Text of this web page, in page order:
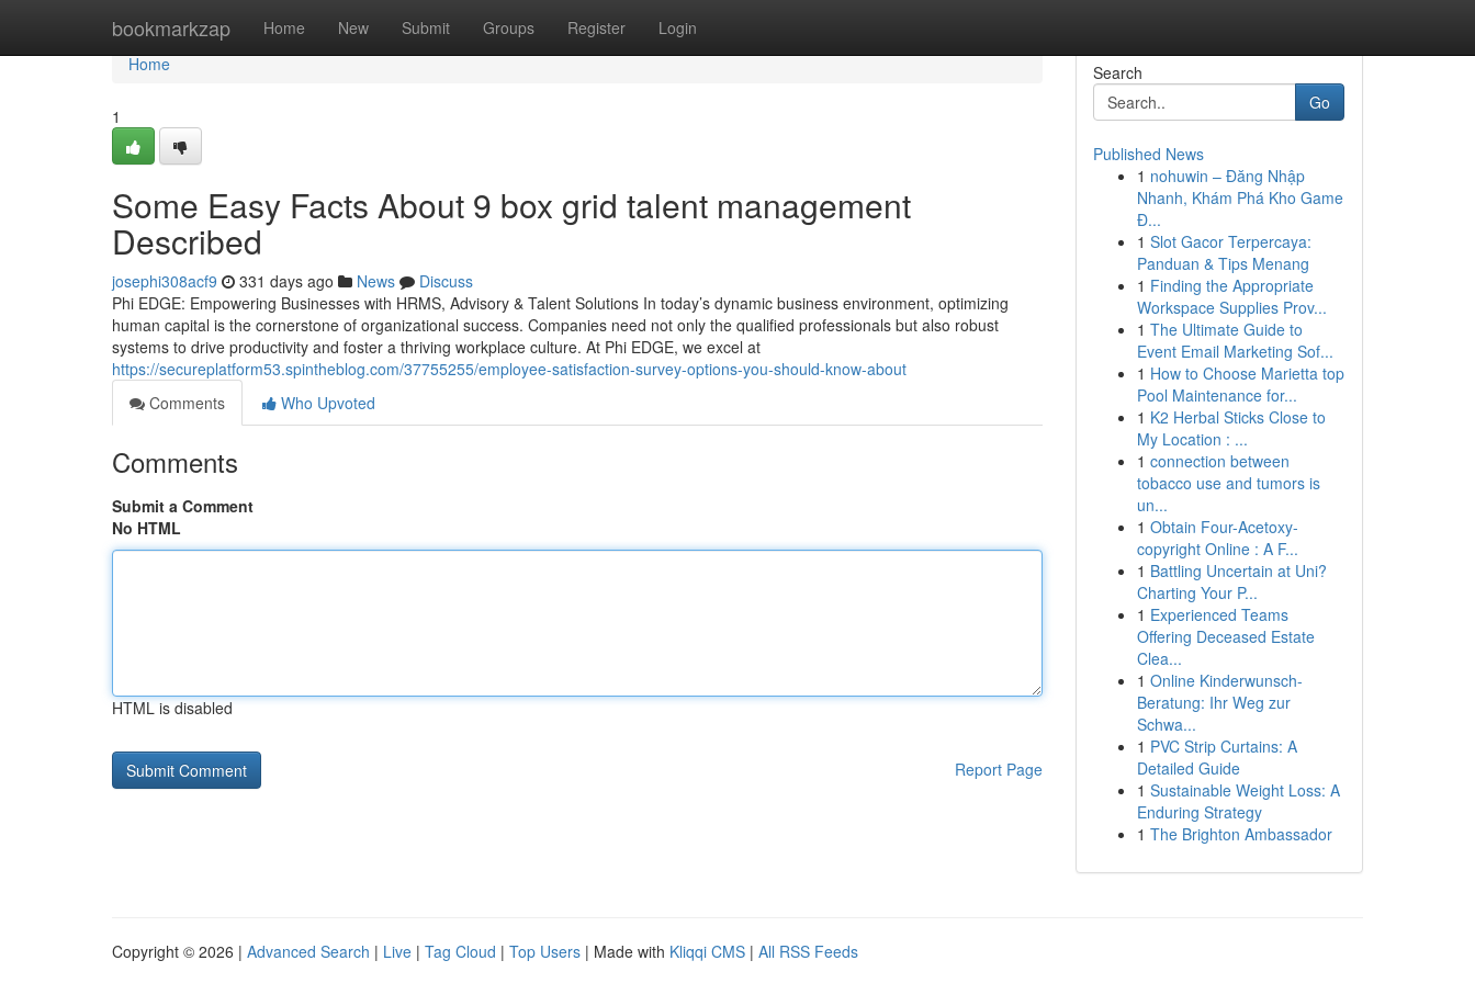
bookmarkzap Home New Submit Groups Register Login
Home
Home
1
Some Easy Facts About 9 box grid talent management
Described
josephi308acf9 331 days ago News
Discuss
Phi EDGE: Empowering Businesses with HRMS, Advisory & Talent Solutions In today’s dynamic business environment, optimizing
human capital is the cornerstone of organizational success. Companies need not only the qualified professionals but also robust
systems to drive productivity and foster a thriving workplace culture. At Phi EDGE, we excel at
https://secureplatform53.spintheblog.com/37755255/employee-satisfaction-survey-options-you-should-know-about
Comments
Who Upvoted
Comments
Submit a Comment
No HTML
HTML is disabled
Report Page
Search
Go
Published News
1 nohuwin – Đăng Nhập
Nhanh, Khám Phá Kho Game
Đ...
1 Slot Gacor Terpercaya:
Panduan & Tips Menang
1 Finding the Appropriate
Workspace Supplies Prov...
1 The Ultimate Guide to
Event Email Marketing Sof...
1 How to Choose Marietta top
Pool Maintenance for...
1 K2 Herbal Sticks Close to
My Location : ...
1 connection between
tobacco use and tumors is
un...
1 Obtain Four-Acetoxy-
copyright Online : A F...
1 Battling Uncertain at Uni?
Charting Your P...
1 Experienced Teams
Offering Deceased Estate
Clea...
1 Online Kinderwunsch-
Beratung: Ihr Weg zur
Schwa...
1 PVC Strip Curtains: A
Detailed Guide
1 Sustainable Weight Loss: A
Enduring Strategy
1 The Brighton Ambassador
Copyright © 2026 | Advanced Search | Live | Tag Cloud | Top Users | Made with Kliqqi CMS | All RSS Feeds